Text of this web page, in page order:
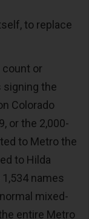
to replace
count or
signing the
Colorado
or the 2,000-
to Metro the
to Hilda
names
mixed-
entire Metro